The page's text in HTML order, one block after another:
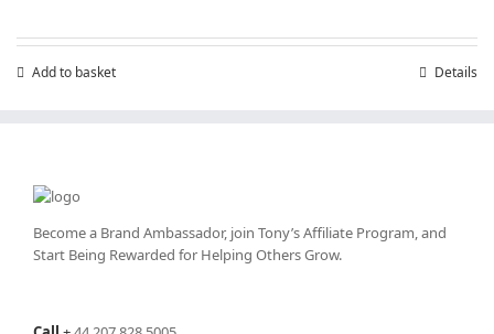
Add to basket Details
Become a Brand Ambassador, join Tony’sAffiliate Program, and
Start Being Rewarded for Helping Others Grow.